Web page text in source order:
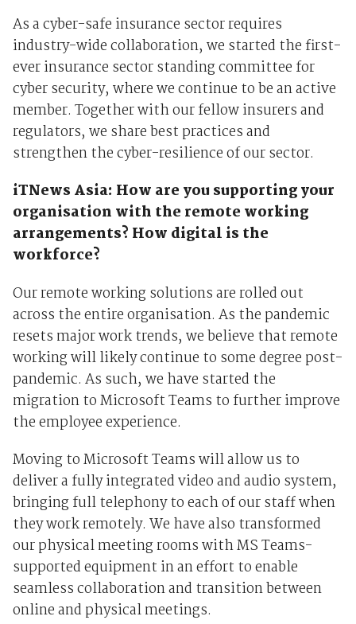
As a cyber-safe insurance sector requires
industry-wide collaboration, we started the first-
ever insurance sector standing committee for
cyber security, where we continue to be an active
member. Together with our fellow insurers and
regulators, we share best practices and
strengthen the cyber-resilience of our sector.
iTNews Asia: How are you supporting your
organisation with the remote working
arrangements? How digital is the
workforce?
Our remote working solutions are rolled out
across the entire organisation. As the pandemic
resets major work trends, we believe that remote
working will likely continue to some degree post-
pandemic. As such, we have started the
migration to Microsoft Teams to further improve
the employee experience.
Moving to Microsoft Teams will allow us to
deliver a fully integrated video and audio system,
bringing full telephony to each of our staff when
they work remotely. We have also transformed
our physical meeting rooms with MS Teams-
supported equipment in an effort to enable
seamless collaboration and transition between
online and physical meetings.